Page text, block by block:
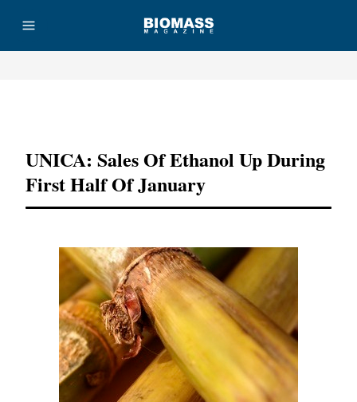
UNICA: Sales Of Ethanol Up During
First Half Of January